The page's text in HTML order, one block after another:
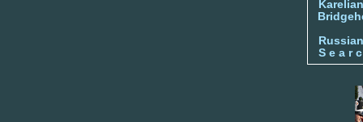
Russian
S e a r